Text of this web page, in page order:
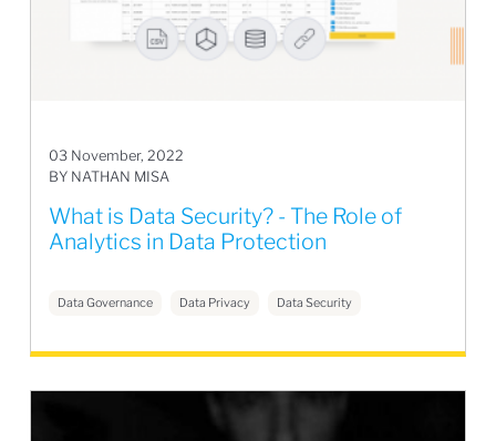
03 November, 2022
BY NATHAN MISA
What is Data Security? - The Role of
Analytics in Data Protection
Data Governance Data Privacy Data Security